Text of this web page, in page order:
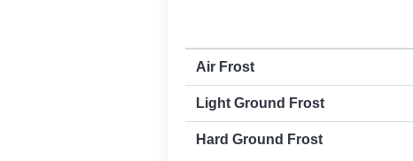
First and last frost dates by frost type
Air Frost
Light Ground Frost
Hard Ground Frost